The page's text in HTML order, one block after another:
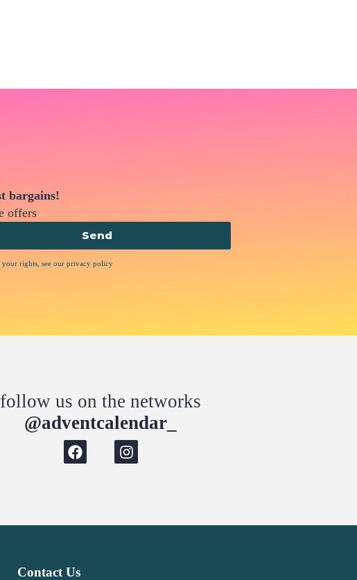
bargains!
offers
your rights, see our privacy policy
Send
follow us on the networks
@adventcalendar_
Contact Us